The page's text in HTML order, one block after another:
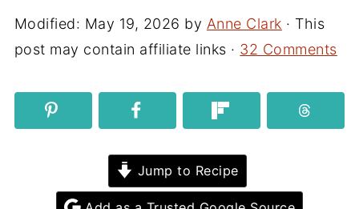
Modified: May 19, 2026 by Anne Clark · This
post may contain affiliate links · 32 Comments
Jump to Recipe